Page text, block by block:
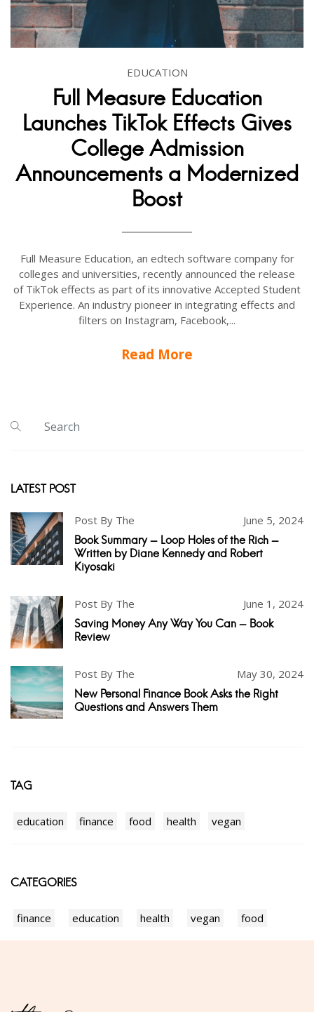
EDUCATION
Full Measure Education
Launches TikTok Effects Gives
College Admission
Announcements a Modernized
Boost
Full Measure Education, an edtech software company for
colleges and universities, recently announced the release
of TikTok effects as part of its innovative Accepted Student
Experience. An industry pioneer in integrating effects and
filters on Instagram, Facebook,...
Read More
LATEST POST
Post By The June 5, 2024
Book Summary - Loop Holes of the Rich -
Written by Diane Kennedy and Robert
Kiyosaki
Post By The June 1, 2024
Saving Money Any Way You Can - Book
Review
Post By The May 30, 2024
New Personal Finance Book Asks the Right
Questions and Answers Them
TAG
education finance food health vegan
CATEGORIES
finance education health vegan food